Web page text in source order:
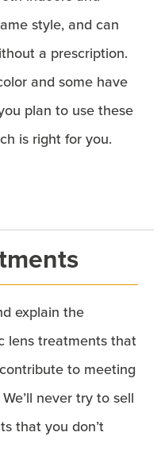
style, and can
a prescription.
and some have
plan to use these
is right for you.
explain the
lens treatments that
to meeting
never try to sell
that you don’t